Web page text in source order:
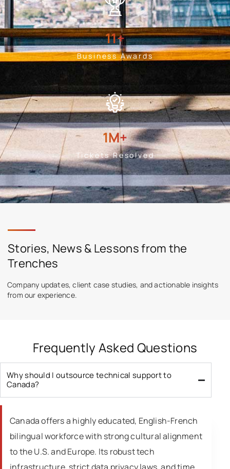
11+
Business Awards
1M+
Tickets Resolved
Stories, News & Lessons from the
Trenches
Company updates, client case studies, and actionable insights
from our experience.
Frequently Asked Questions
Why should I outsource technical support to
Canada?
Canada offers a highly educated, English-French
bilingual workforce with strong cultural alignment
to the U.S. and Europe. Its robust tech